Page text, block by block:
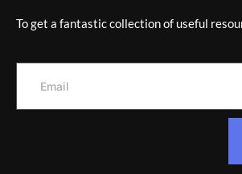
To get a fantastic collection of useful